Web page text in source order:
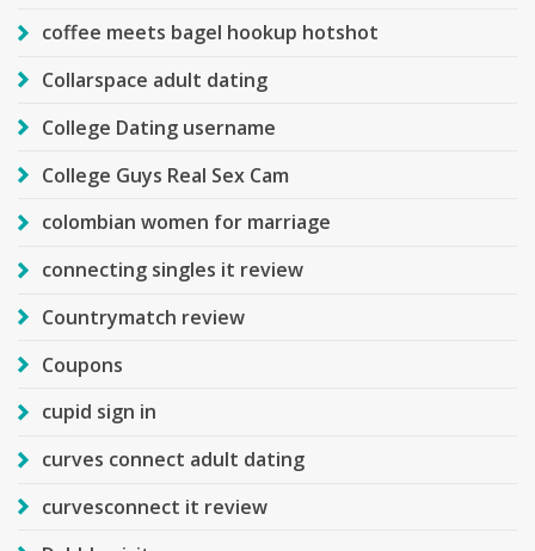
coffee meets bagel hookup hotshot
Collarspace adult dating
College Dating username
College Guys Real Sex Cam
colombian women for marriage
connecting singles it review
Countrymatch review
Coupons
cupid sign in
curves connect adult dating
curvesconnect it review